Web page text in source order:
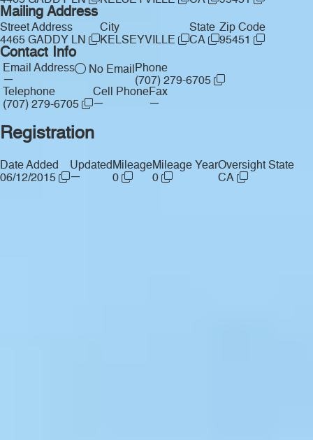
Mailing Address
Street Address
4465 GADDY LN
City
KELSEYVILLE
State
CA
Zip Code
95451
Contact Info
Email Address
—
No Email Phone
(707) 279-6705
Telephone
(707) 279-6705
Cell Phone
—
Fax
—
Registration
Date Added
06/12/2015
Updated
—
Mileage
0
Mileage Year
0
Oversight State
CA